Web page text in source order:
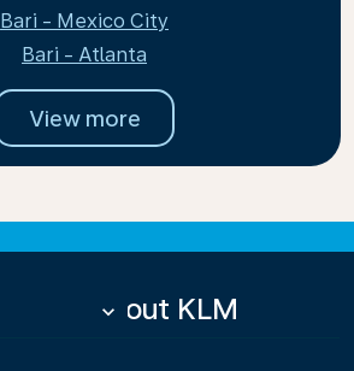
Bari - Mexico City
Bari - Atlanta
View more
About KLM
keyboard_arrow_down